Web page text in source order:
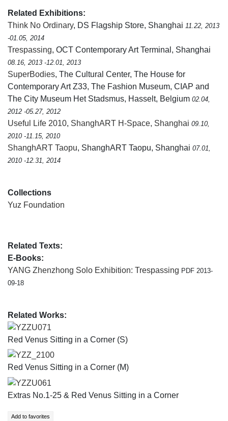
Related Exhibitions:
Think No Ordinary, DS Flagship Store, Shanghai 11.22, 2013
-01.05, 2014
Trespassing, OCT Contemporary Art Terminal, Shanghai
08.16, 2013 -12.01, 2013
SuperBodies, The Cultural Center, The House for
Contemporary Art Z33, The Fashion Museum, CIAP and
The City Museum Het Stadsmus, Hasselt, Belgium 02.04,
2012 -05.27, 2012
Useful Life 2010, ShanghART H-Space, Shanghai 09.10,
2010 -11.15, 2010
ShanghART Taopu, ShanghART Taopu, Shanghai 07.01,
2010 -12.31, 2014
Collections
Yuz Foundation
Related Texts:
E-Books:
YANG Zhenzhong Solo Exhibition: Trespassing PDF 2013-
09-18
Related Works:
YZZU071
Red Venus Sitting in a Corner (S)
YZZ_2100
Red Venus Sitting in a Corner (M)
YZZU061
Extras No.1-25 & Red Venus Sitting in a Corner